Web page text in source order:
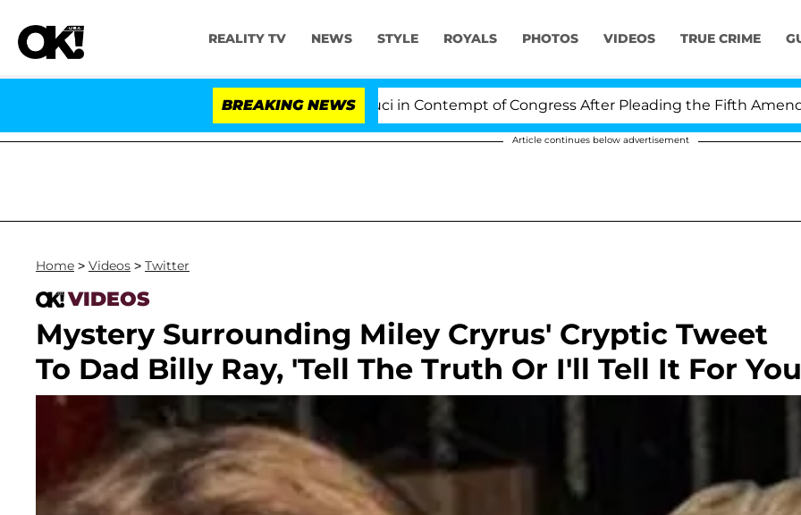
REALITY TV NEWS STYLE ROYALS PHOTOS VIDEOS TRUE CRIME
BREAKING NEWS
Senate Votes to Hold Dr. Anthony Fauci in Contempt of Congress After Pleading the Fifth Amendment
Article continues below advertisement
Home > Videos > Twitter
VIDEOS
Mystery Surrounding Miley Cryrus' Cryptic Tweet
To Dad Billy Ray, 'Tell The Truth Or I'll Tell It For